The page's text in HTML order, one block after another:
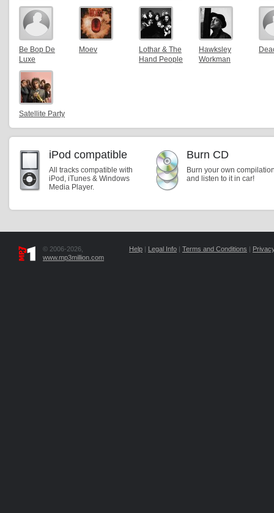
Be Bop De
Luxe
Moev
Lothar & The
Hand People
Hawksley
Workman
Satellite Party
iPod compatible
All tracks compatible with
iPod, iTunes & Windows
Media Player.
Burn CD
Burn your own
and listen to it in car!
© 2006-2026,
www.mp3million.com
Help | Legal Info | Terms and Conditions |